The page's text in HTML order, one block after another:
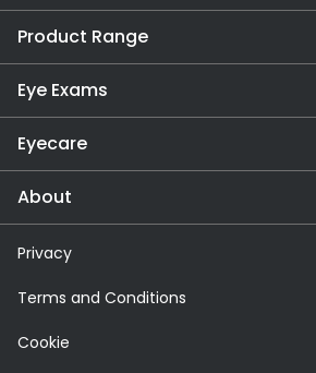
Product Range
Eye Exams
Eyecare
About
Privacy
Terms and Conditions
Cookie